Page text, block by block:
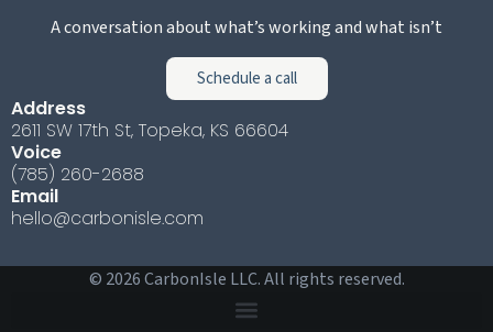
A conversation about what’s working and what isn’t
Schedule a call
Address
2611 SW 17th St, Topeka, KS 66604
Voice
(785) 260-2688
Email
hello@carbonisle.com
© 2026 CarbonIsle LLC. All rights reserved.